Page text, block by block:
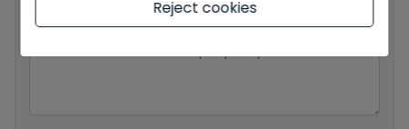
Reject cookies